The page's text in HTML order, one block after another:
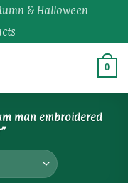
& Halloween
0
man embroidered